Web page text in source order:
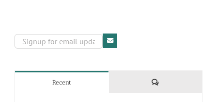
Recent Comments